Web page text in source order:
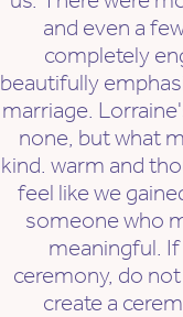
and even a
completely
beautifully
marriage.
none, but what
kind. warm and
feel like we
someone who
meaningful.
ceremony, do
create a